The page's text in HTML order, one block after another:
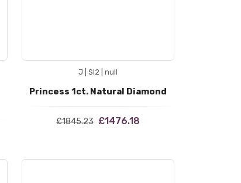
J | SI2 | null
Princess 1ct. Natural Diamond
£1845.23 £1476.18